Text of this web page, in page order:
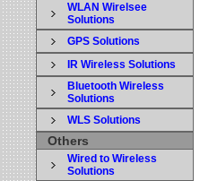
WLAN Wirelsee
Solutions
GPS Solutions
IR Wireless Solutions
Bluetooth Wireless
Solutions
WLS Solutions
Others
Wired to Wireless
Solutions